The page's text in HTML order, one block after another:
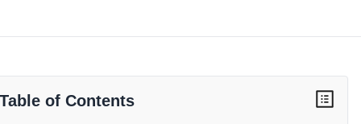
Table of Contents